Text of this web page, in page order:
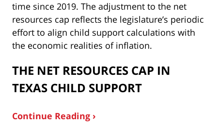
time since 2019. The adjustment to the net
resources cap reflects the legislature’s periodic
effort to align child support calculations with
the economic realities of inflation.
THE NET RESOURCES CAP IN
TEXAS CHILD SUPPORT
Continue Reading ›